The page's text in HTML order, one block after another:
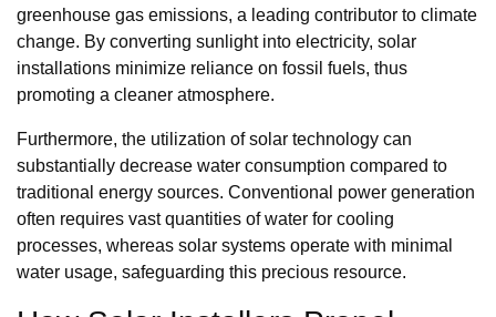
greenhouse gas emissions, a leading contributor to climate
change. By converting sunlight into electricity, solar
installations minimize reliance on fossil fuels, thus
promoting a cleaner atmosphere.
Furthermore, the utilization of solar technology can
substantially decrease water consumption compared to
traditional energy sources. Conventional power generation
often requires vast quantities of water for cooling
processes, whereas solar systems operate with minimal
water usage, safeguarding this precious resource.